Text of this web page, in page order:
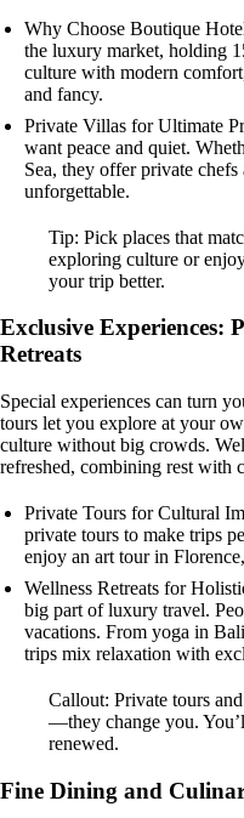
Why Choose Boutique
the luxury market, holding
culture with modern
and fancy.
Private Villas for Ultimate
want peace and quiet.
Sea, they offer private
unforgettable.
Tip: Pick places that
exploring culture or
your trip better.
Exclusive Experiences:
Retreats
Special experiences can turn
tours let you explore at your
culture without big crowds.
refreshed, combining rest with
Private Tours for Cultural
private tours to make trips
enjoy an art tour in
Wellness Retreats for
big part of luxury travel.
vacations. From yoga in
trips mix relaxation with
Callout: Private tours
—they change you.
renewed.
Fine Dining and